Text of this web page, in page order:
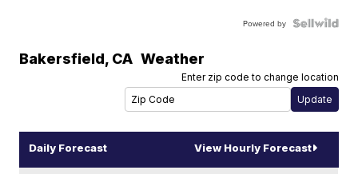
Powered by
Bakersfield, CA Weather
Enter zip code to change location
Daily Forecast View Hourly Forecast